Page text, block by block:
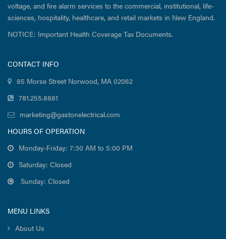
voltage, and fire alarm services to the commercial, institutional, life-
sciences, hospitality, healthcare, and retail markets in New England.
NOTICE: Important Health Coverage Tax Documents.
CONTACT INFO
85 Morse Street Norwood, MA 02062
781.255.8881
marketing@gastonelectrical.com
HOURS OF OPERATION
Monday-Friday: 7:30 AM to 5:00 PM
Saturday: Closed
Sunday: Closed
MENU LINKS
About Us